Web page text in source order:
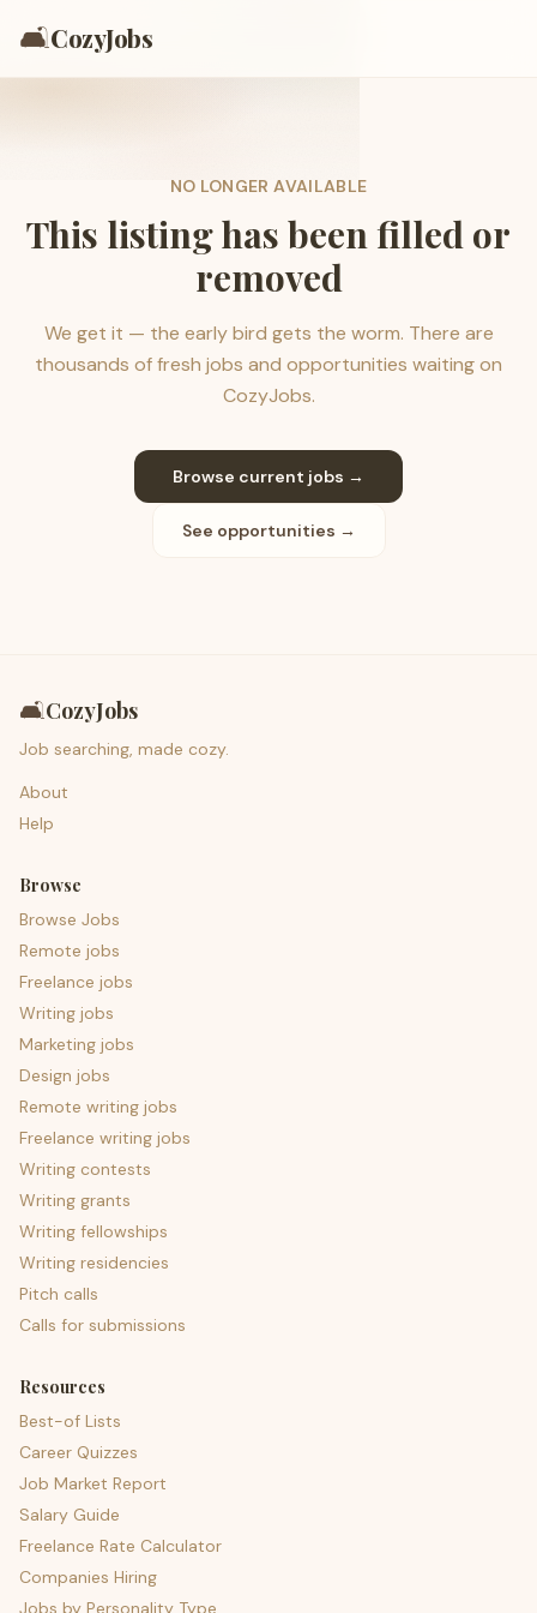
🛋️CozyJobs
NO LONGER AVAILABLE
This listing has been filled or
removed
We get it — the early bird gets the worm. There are
thousands of fresh jobs and opportunities waiting on
CozyJobs.
Browse current jobs →
See opportunities →
🛋️CozyJobs
Job searching, made cozy.
About
Help
Browse
Browse Jobs
Remote jobs
Freelance jobs
Writing jobs
Marketing jobs
Design jobs
Remote writing jobs
Freelance writing jobs
Writing contests
Writing grants
Writing fellowships
Writing residencies
Pitch calls
Calls for submissions
Resources
Best-of Lists
Career Quizzes
Job Market Report
Salary Guide
Freelance Rate Calculator
Companies Hiring
Jobs by Personality Type